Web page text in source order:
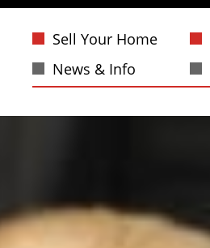
Sell Your Home
News & Info